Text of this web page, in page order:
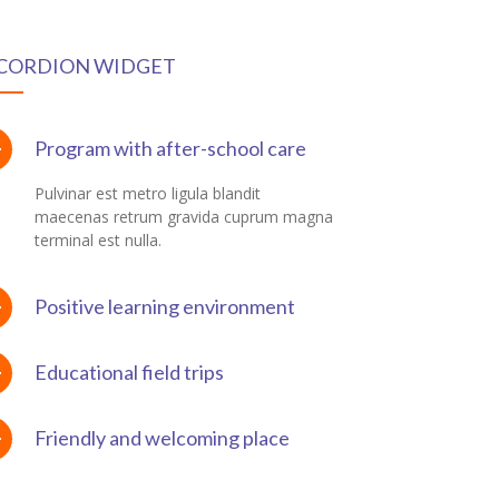
WIDGET
Program with after-school care
Pulvinar est metro ligula blandit
maecenas retrum gravida cuprum magna
terminal est nulla.
Positive learning environment
Educational field trips
Friendly and welcoming place